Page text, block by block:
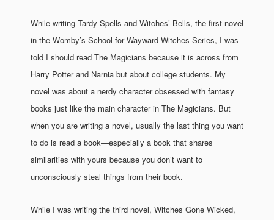
While writing Tardy Spells and Witches’ Bells, the first novel
in the Womby’s School for Wayward Witches Series, I was
told I should read The Magicians because it is across from
Harry Potter and Narnia but about college students. My
novel was about a nerdy character obsessed with fantasy
books just like the main character in The Magicians. But
when you are writing a novel, usually the last thing you want
to do is read a book—especially a book that shares
similarities with yours because you don’t want to
unconsciously steal things from their book.
While I was writing the third novel, Witches Gone Wicked,